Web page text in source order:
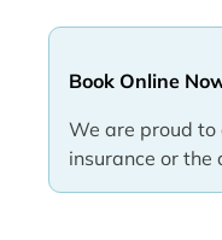
Book Online
We are proud
insurance or the